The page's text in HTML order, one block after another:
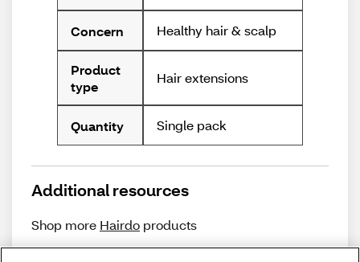
Concern Healthy hair & scalp
Product
type
Hair extensions
Quantity Single pack
Additional resources
Shop more Hairdo products